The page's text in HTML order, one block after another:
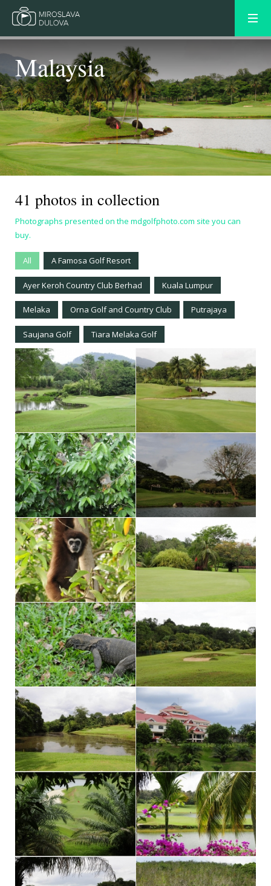
Malaysia
41 photos in collection
Photographs presented on the mdgolfphoto.com site you can
buy.
All A Famosa Golf Resort
Ayer Keroh Country Club Berhad Kuala Lumpur
Melaka Orna Golf and Country Club Putrajaya
Saujana Golf Tiara Melaka Golf